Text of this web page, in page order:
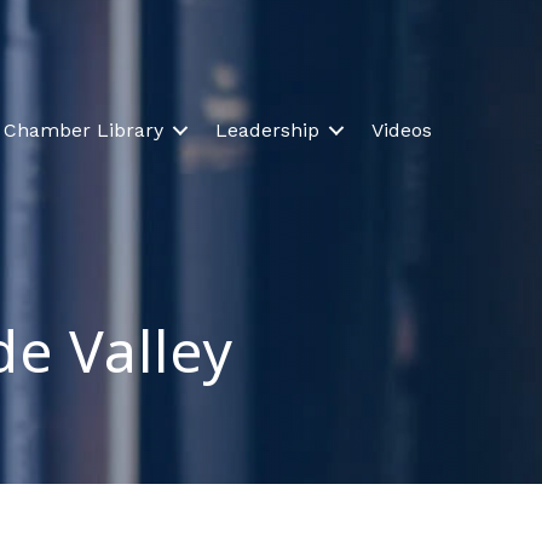
Chamber Library Leadership Videos
Valley